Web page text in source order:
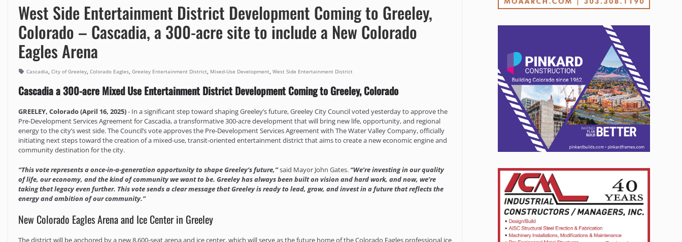
West Side Entertainment District Development Coming to Greeley,
Colorado – Cascadia, a 300-acre site to include a New Colorado
Eagles Arena
Cascadia, City of Greeley, Colorado Eagles, Greeley Entertainment District, Mixed-Use Development, West Side Entertainment District
Cascadia a 300-acre Mixed Use Entertainment District Development Coming to Greeley, Colorado
GREELEY, Colorado (April 16, 2025)- In a significant step toward shaping Greeley’s future, Greeley City Council voted yesterday to approve the
Pre-Development Services Agreement for Cascadia, a transformative 300-acre development that will bring new life, opportunity, and regional
energy to the city’s west side. The Council’s vote approves the Pre-Development Services Agreement with The Water Valley Company, officially
initiating next steps toward the creation of a mixed-use, transit-oriented entertainment district that aims to create a new economic engine and
community destination for the city.
“This vote represents a once-in-a-generation opportunity to shape Greeley’s future,”said Mayor John Gates. “We’re investing in our quality
of life, our economy, and the kind of community we want to be. Greeley has always been built on vision and hard work, and now, we’re
taking that legacy even further. This vote sends a clear message that Greeley is ready to lead, grow, and invest in a future that reflects the
energy and ambition of our community.”
New Colorado Eagles Arena and Ice Center in Greeley
The district will be anchored by a new 8,600-seat arena and ice center, which will serve as the future home of the Colorado Eagles professional ice